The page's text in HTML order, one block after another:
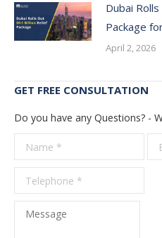
Dubai
Package
April 2, 2026
GET FREE CONSULTATION
Do you have any Questions? -
Name *
Message